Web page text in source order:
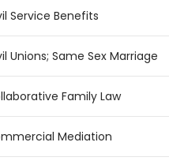
Service Benefits
Unions; Same Sex Marriage
Family Law
Mediation